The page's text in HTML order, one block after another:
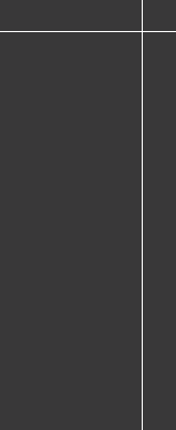
form, you agree
email from